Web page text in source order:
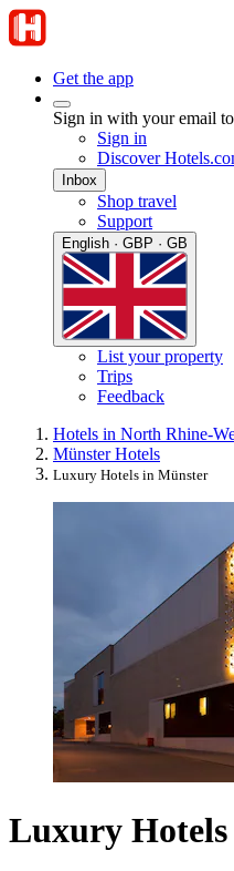
Get the app
Sign in with your email
Sign in
Discover
Inbox
Shop travel
Support
English · GBP · GB
List your property
Trips
Feedback
Hotels in North Rhine-
Münster Hotels
Luxury Hotels in Münster
Luxury